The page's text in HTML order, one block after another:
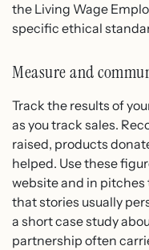
the Living Wage
specific ethical
Measure and
Track the results of
as you track sales.
raised, products
helped. Use these
website and in pitches
that stories usually
a short case study
partnership often